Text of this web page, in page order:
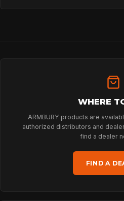
WHERE
ARMBURY products are
authorized distributors and
find a dealer
FIND A